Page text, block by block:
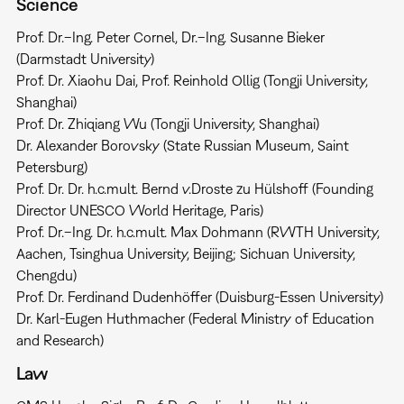
Science
Prof. Dr.–Ing. Peter Cornel, Dr.–Ing. Susanne Bieker
(Darmstadt University)
Prof. Dr. Xiaohu Dai, Prof. Reinhold Ollig (Tongji University,
Shanghai)
Prof. Dr. Zhiqiang Wu (Tongji University, Shanghai)
Dr. Alexander Borovsky (State Russian Museum, Saint
Petersburg)
Prof. Dr. Dr. h.c.mult. Bernd v.Droste zu Hülshoff (Founding
Director UNESCO World Heritage, Paris)
Prof. Dr.–Ing. Dr. h.c.mult. Max Dohmann (RWTH University,
Aachen, Tsinghua University, Beijing; Sichuan University,
Chengdu)
Prof. Dr. Ferdinand Dudenhöffer (Duisburg-Essen University)
Dr. Karl-Eugen Huthmacher (Federal Ministry of Education
and Research)
Law